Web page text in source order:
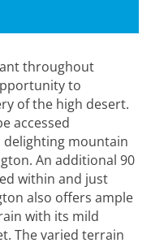
throughout
to
of the high desert.
accessed
mountain
An additional 90
within and just
also offers ample
with its mild
The varied terrain